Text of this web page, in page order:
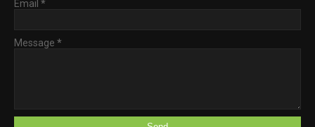
Email *
Message *